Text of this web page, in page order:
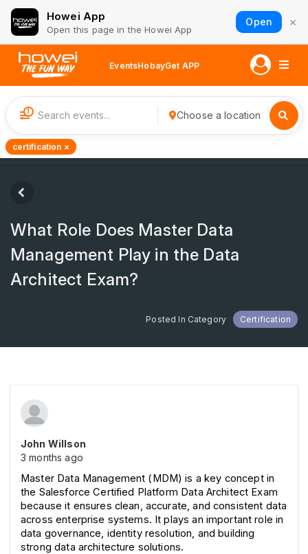
Howei App
Open this page in the Howei App
Open ×
EventsHobayGet APP
1 Choose a location
certification ×
What Role Does Master Data
Management Play in the Data
Architect Exam?
Posted In Category Certification
John Willson
3 months ago
Master Data Management (MDM) is a key concept in
the Salesforce Certified Platform Data Architect Exam
because it ensures clean, accurate, and consistent data
across enterprise systems. It plays an important role in
data governance, identity resolution, and building
strong data architecture solutions.